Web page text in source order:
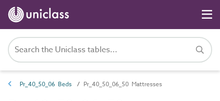
Pr_40_50_06 Beds Pr_40_50_06_50 Mattresses